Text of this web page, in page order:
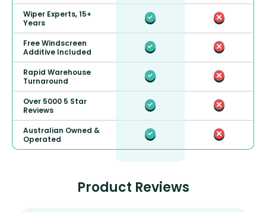
Wiper Experts, 15+
Years
Free Windscreen
Additive Included
Rapid Warehouse
Turnaround
Over 5000 5 Star
Reviews
Australian Owned &
Operated
Product Reviews